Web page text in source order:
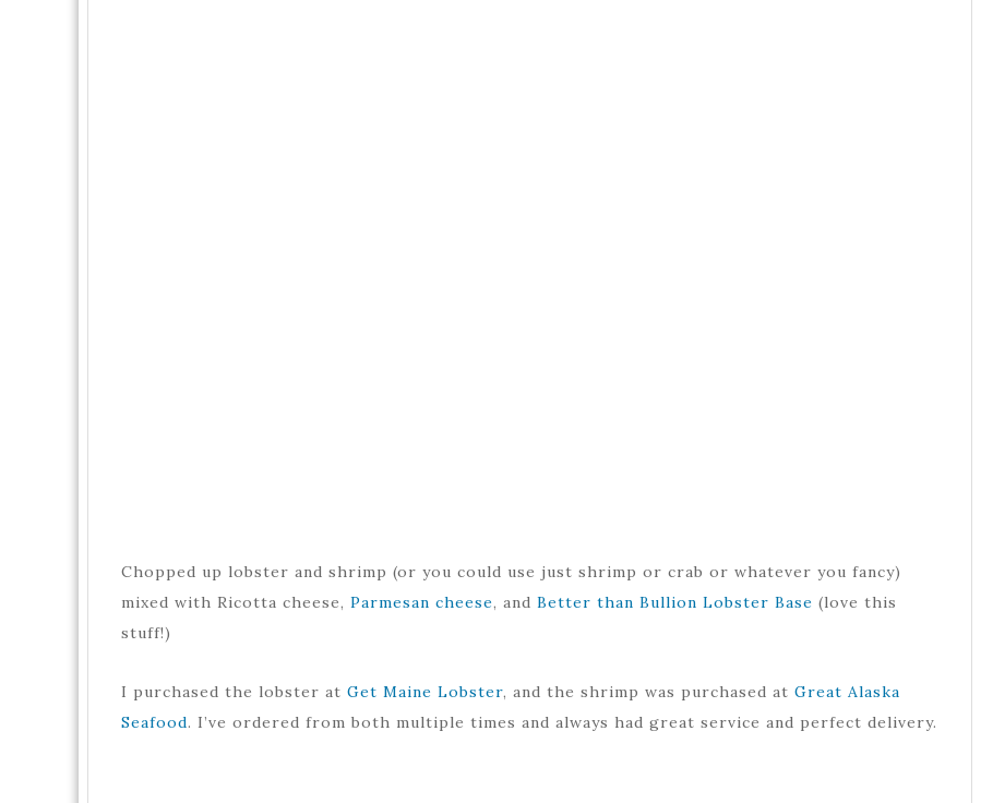
Chopped up lobster and shrimp (or you could use just shrimp or crab or whatever you fancy)
mixed with Ricotta cheese, Parmesan cheese, and Better than Bullion Lobster Base (love this
stuff!)
I purchased the lobster at Get Maine Lobster, and the shrimp was purchased at Great Alaska
Seafood. I’ve ordered from both multiple times and always had great service and perfect delivery.